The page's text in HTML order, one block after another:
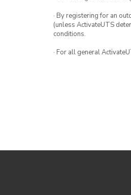
· By registering for an
(unless ActivateUTS
conditions.
· For all general